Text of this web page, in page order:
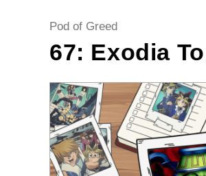
Post
Pod of Greed
67: Exodia